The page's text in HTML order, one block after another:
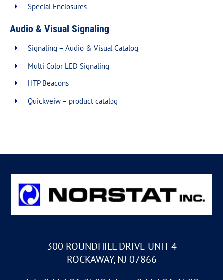
Special Enclosures
Audio & Visual Signaling
Signaling – Audio & Visual Catalog
Multi Color LED Signaling
HTP Beacons
Quickveiw – product catalog
300 ROUNDHILL DRIVE UNIT 4
ROCKAWAY, NJ 07866